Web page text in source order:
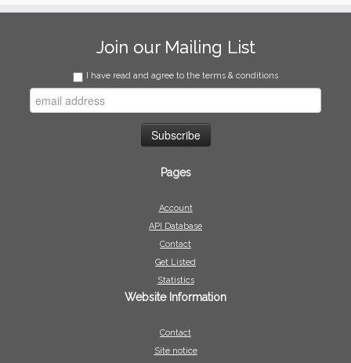
Join our Mailing List
I have read and agree to the terms & conditions
Pages
Account
API Database
Contact
Get Listed
Statistics
Website Information
Contact
Site notice